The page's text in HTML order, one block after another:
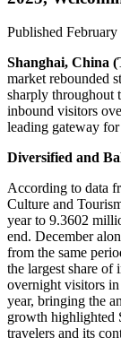
Published
Shanghai, China
market rebounded
sharply throughout
inbound visitors
leading gateway
Diversified and
According to data
Culture and
year to 9.3602
end. December
from the same
the largest share
overnight visitors
year, bringing the
growth highlighted
travelers and its